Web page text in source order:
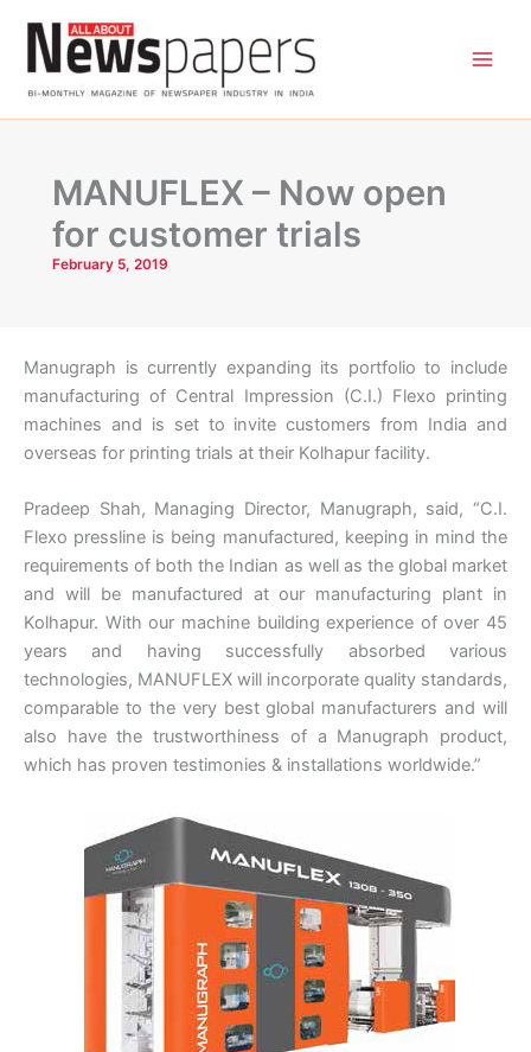
content
MANUFLEX – Now open
for customer trials
February 5, 2019
Manugraph is currently expanding its portfolio to include
manufacturing of Central Impression (C.I.) Flexo printing
machines and is set to invite customers from India and
overseas for printing trials at their Kolhapur facility.
Pradeep Shah, Managing Director, Manugraph, said, “C.I.
Flexo pressline is being manufactured, keeping in mind the
requirements of both the Indian as well as the global market
and will be manufactured at our manufacturing plant in
Kolhapur. With our machine building experience of over 45
years and having successfully absorbed various
technologies, MANUFLEX will incorporate quality standards,
comparable to the very best global manufacturers and will
also have the trustworthiness of a Manugraph product,
which has proven testimonies & installations worldwide.”